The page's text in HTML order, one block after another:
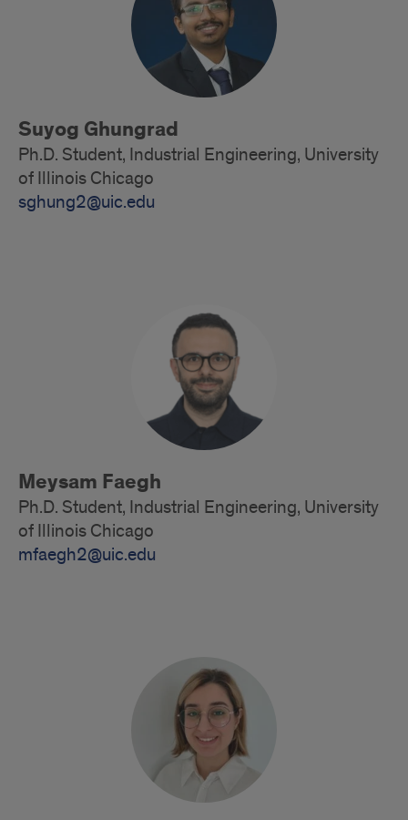
Suyog Ghungrad
Ph.D. Student, Industrial Engineering, University
of Illinois Chicago
sghung2@uic.edu
Meysam Faegh
Ph.D. Student, Industrial Engineering, University
of Illinois Chicago
mfaegh2@uic.edu